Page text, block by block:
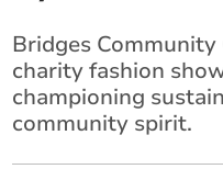
Bridges
charity fashion
championing
community spirit.